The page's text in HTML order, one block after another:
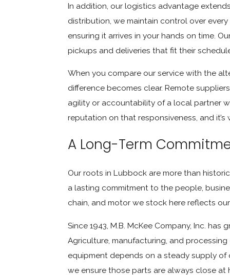
In addition, our logistics advantage
distribution, we maintain control over
ensuring it arrives in your hands on time.
pickups and deliveries that fit their
When you compare our service with the
difference becomes clear. Remote
agility or accountability of a local partner
reputation on that responsiveness, and
A Long-Term
Our roots in Lubbock are more than
a lasting commitment to the people,
chain, and motor we stock here reflects
Since 1943, M.B. McKee Company, Inc.
Agriculture, manufacturing, and
equipment depends on a steady supply of
we ensure those parts are always close